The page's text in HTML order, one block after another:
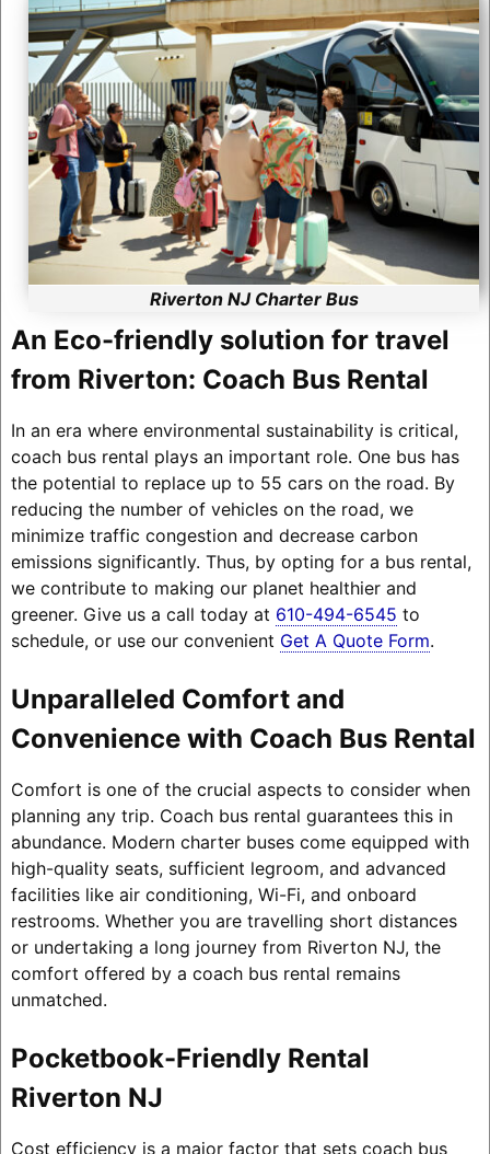
Riverton NJ Charter Bus
An Eco-friendly solution for travel
from Riverton: Coach Bus Rental
In an era where environmental sustainability is critical,
coach bus rental plays an important role. One bus has
the potential to replace up to 55 cars on the road. By
reducing the number of vehicles on the road, we
minimize traffic congestion and decrease carbon
emissions significantly. Thus, by opting for a bus rental,
we contribute to making our planet healthier and
greener. Give us a call today at 610-494-6545 to
schedule, or use our convenient Get A Quote Form.
Unparalleled Comfort and
Convenience with Coach Bus Rental
Comfort is one of the crucial aspects to consider when
planning any trip. Coach bus rental guarantees this in
abundance. Modern charter buses come equipped with
high-quality seats, sufficient legroom, and advanced
facilities like air conditioning, Wi-Fi, and onboard
restrooms. Whether you are travelling short distances
or undertaking a long journey from Riverton NJ, the
comfort offered by a coach bus rental remains
unmatched.
Pocketbook-Friendly Rental
Riverton NJ
Cost efficiency is a major factor that sets coach bus